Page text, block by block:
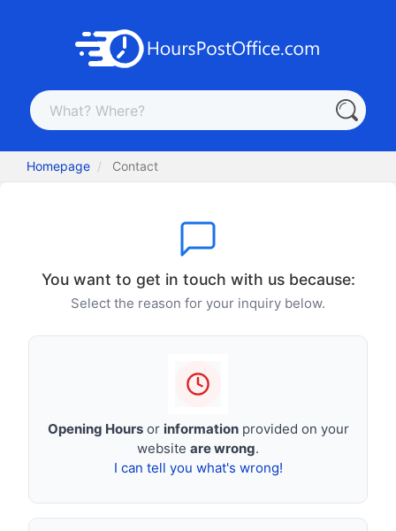
Homepage Contact
You want to get in touch with us because:
Select the reason for your inquiry below.
Opening Hoursor informationprovided on your
website are wrong.
I can tell you what's wrong!